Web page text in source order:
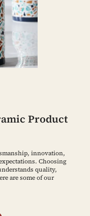
Product
innovation,
Choosing
quality,
are some of our